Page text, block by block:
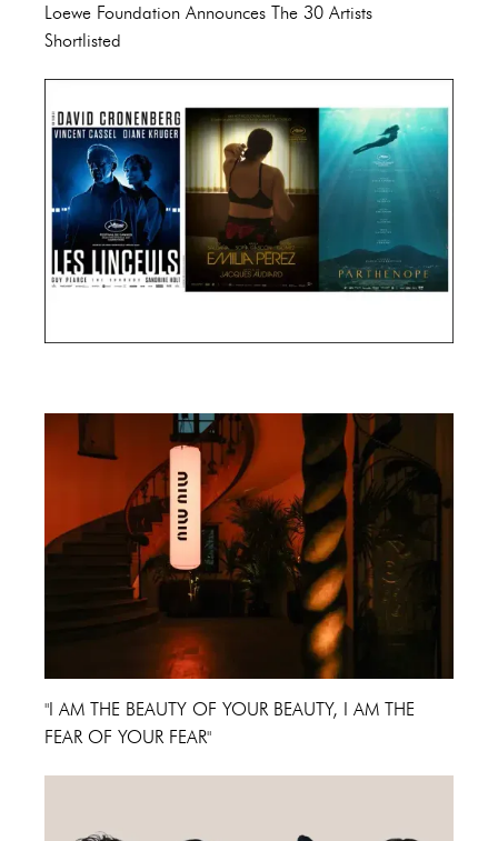
Loewe Foundation Announces The 30 Artists
Shortlisted
"I AM THE BEAUTY OF YOUR BEAUTY, I AM THE
FEAR OF YOUR FEAR"